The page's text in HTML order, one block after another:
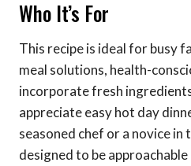
Who It’s For
This recipe is ideal for busy
meal solutions, health-
incorporate fresh
appreciate easy hot day
seasoned chef or a novice
designed to be